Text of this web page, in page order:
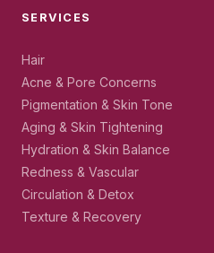
SERVICES
Hair
Acne & Pore Concerns
Pigmentation & Skin Tone
Aging & Skin Tightening
Hydration & Skin Balance
Redness & Vascular
Circulation & Detox
Texture & Recovery